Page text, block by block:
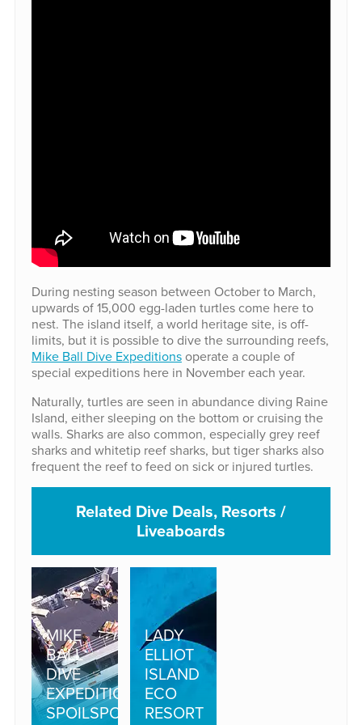
During nesting season between October to March,
upwards of 15,000 egg-laden turtles come here to
nest. The island itself, a world heritage site, is off-
limits, but it is possible to dive the surrounding reefs,
Mike Ball Dive Expeditionsoperate a couple of
special expeditions here in November each year.
Naturally, turtles are seen in abundance diving Raine
Island, either sleeping on the bottom or cruising the
walls. Sharks are also common, especially grey reef
sharks and whitetip reef sharks, but tiger sharks also
frequent the reef to feed on sick or injured turtles.
Related Dive Deals, Resorts /
Liveaboards
MIKE
BALL
DIVE
EXPEDITIONS:
SPOILSPORT
LADY
ELLIOT
ISLAND
ECO
RESORT